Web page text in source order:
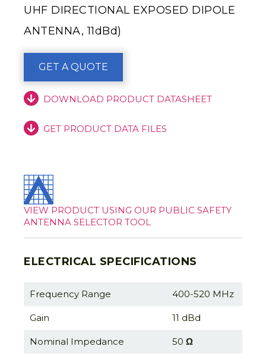
UHF DIRECTIONAL EXPOSED DIPOLE
ANTENNA, 11dBd)
GET A QUOTE
DOWNLOAD PRODUCT DATASHEET
GET PRODUCT DATA FILES
VIEW PRODUCT USING OUR PUBLIC SAFETY
ANTENNA SELECTOR TOOL
ELECTRICAL SPECIFICATIONS
Frequency Range 400-520 MHz
Gain 11 dBd
Nominal Impedance 50 Ω